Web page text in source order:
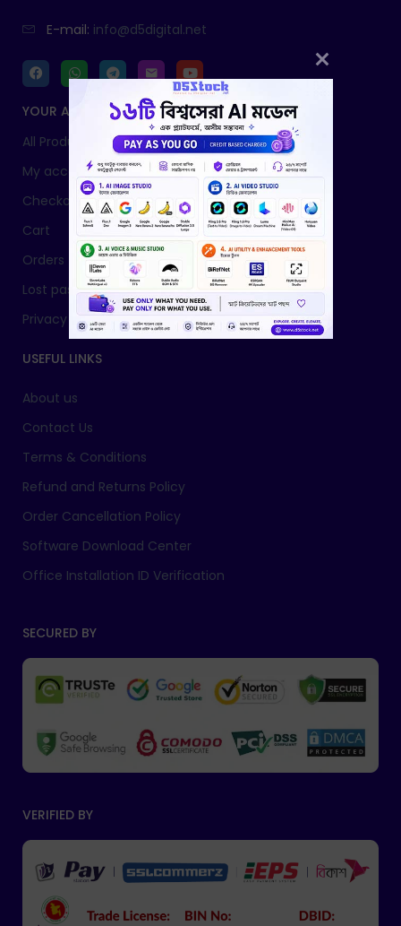
E-mail: info@d5digital.net
YOUR ACCOUNT
All Products
My account
Checkout
Cart
Orders
Lost password
Privacy Policy
USEFUL LINKS
About us
Contact Us
Terms & Conditions
Refund and Returns Policy
Order Cancellation Policy
Software Download Center
Office Installation ID Verification
SECURED BY
VERIFIED BY